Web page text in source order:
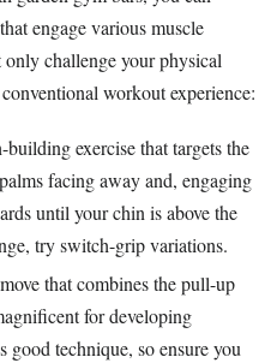
engage various muscle
challenge your physical
workout experience:
exercise that targets the
facing away and, engaging
until your chin is above the
try switch-grip variations.
that combines the pull-up
for developing
good technique, so ensure you